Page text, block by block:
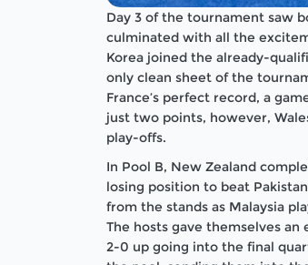
Day 3 of the tournament saw
culminated with all the
Korea joined the already-
only clean sheet of the
France’s perfect record, a
just two points, however,
play-offs.
In Pool B, New Zealand
losing position to beat
from the stands as Malaysia
The hosts gave themselves
2-0 up going into the final